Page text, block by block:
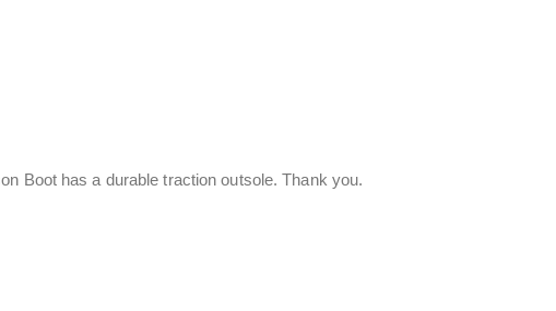
Boot has a durable traction outsole. Thank you.